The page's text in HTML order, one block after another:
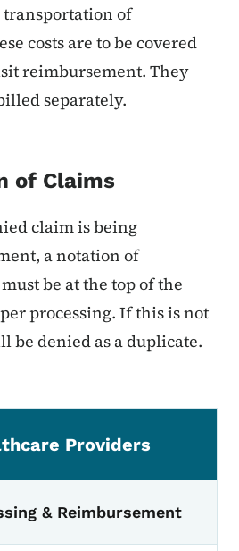
of
costs are to be covered
reimbursement. They
separately.
of Claims
claim is being
a notation of
be at the top of the
processing. If this is not
be denied as a duplicate.
Providers
& Reimbursement